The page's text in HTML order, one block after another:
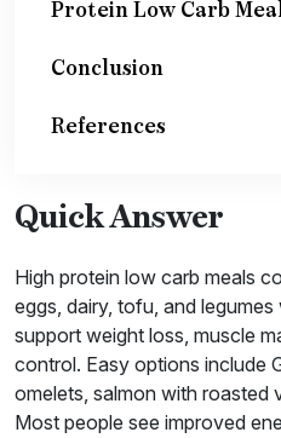
Protein Low Carb
Conclusion
References
Quick Answer
High protein low carb meals
eggs, dairy, tofu, and
support weight loss, muscle
control. Easy options include
omelets, salmon with roasted
Most people see improved